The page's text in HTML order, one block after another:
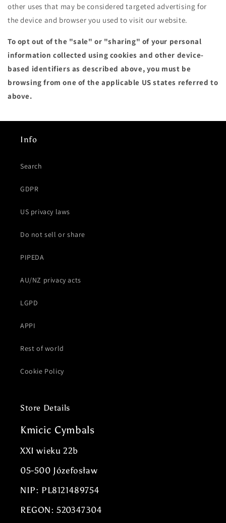
other uses that may be considered targeted advertising for
the device and browser you used to visit our website.
To opt out of the "sale" or "sharing" of your personal
information collected using cookies and other device-
based identifiers as described above, you must be
browsing from one of the applicable US states referred to
above.
Info
Search
GDPR
US privacy laws
Do not sell or share
PIPEDA
AU/NZ privacy acts
LGPD
APPI
Rest of world
Cookie Policy
Store Details
Kmicic Cymbals
XXI wieku 22b
05-500 Józefosław
NIP: PL8121489754
REGON: 520347304